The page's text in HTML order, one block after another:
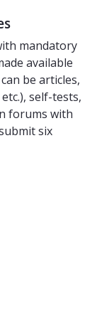
mandatory
available
be articles,
self-tests,
forums with
six